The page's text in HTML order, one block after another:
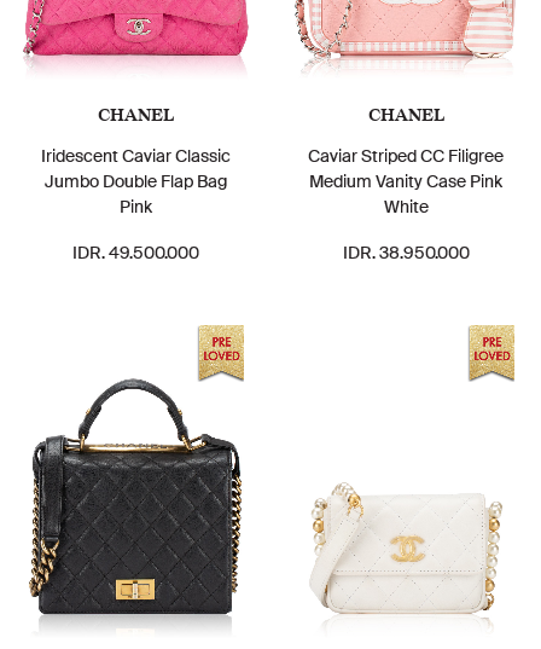
CHANEL
Iridescent Caviar Classic
Jumbo Double Flap Bag
Pink
IDR. 49.500.000
CHANEL
Caviar Striped CC Filigree
Medium Vanity Case Pink
White
IDR. 38.950.000